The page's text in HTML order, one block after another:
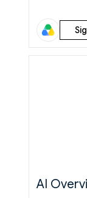
AI